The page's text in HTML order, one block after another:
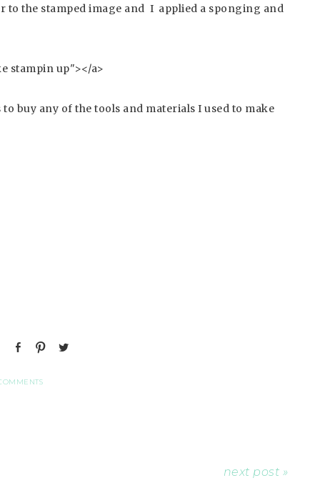
to the stamped image and I applied a sponging and
buy any of the tools and materials I used to make
next post »